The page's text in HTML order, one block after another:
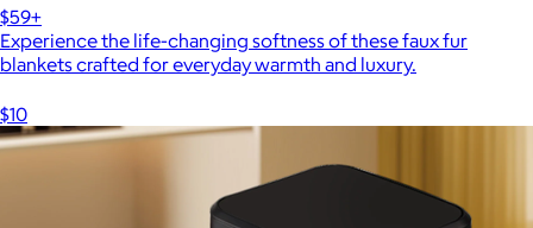
$59+
Experience the life-changing softness of these faux fur
blankets crafted for everyday warmth and luxury.
$10